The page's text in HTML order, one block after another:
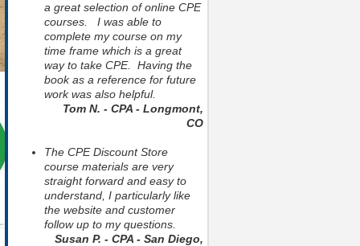
a great selection of online CPE
courses. I was able to
complete my course on my
time frame which is a great
way to take CPE. Having the
book as a reference for future
work was also helpful.
Tom N. - CPA - Longmont,
CO
The CPE Discount Store
course materials are very
straight forward and easy to
understand, I particularly like
the website and customer
follow up to my questions.
Susan P. - CPA - San Diego,